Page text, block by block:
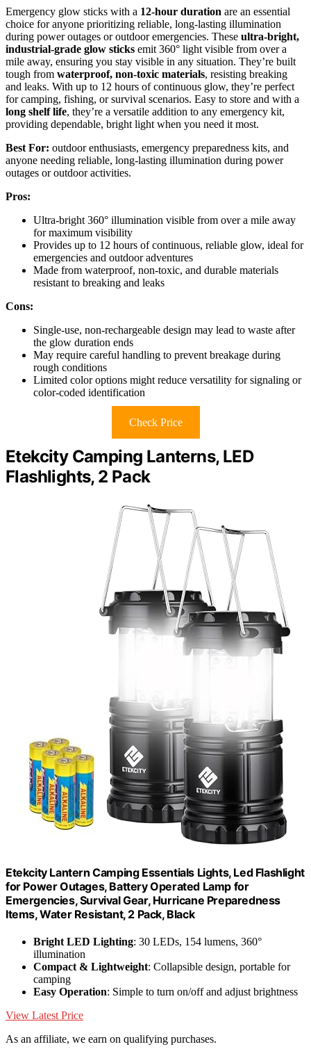
Emergency glow sticks with a 12-hour duration are an essential
choice for anyone prioritizing reliable, long-lasting illumination
during power outages or outdoor emergencies. These ultra-bright,
industrial-grade glow sticks emit 360° light visible from over a
mile away, ensuring you stay visible in any situation. They’re built
tough from waterproof, non-toxic materials, resisting breaking
and leaks. With up to 12 hours of continuous glow, they’re perfect
for camping, fishing, or survival scenarios. Easy to store and with a
long shelf life, they’re a versatile addition to any emergency kit,
providing dependable, bright light when you need it most.
Best For: outdoor enthusiasts, emergency preparedness kits, and
anyone needing reliable, long-lasting illumination during power
outages or outdoor activities.
Pros:
Ultra-bright 360° illumination visible from over a mile away
for maximum visibility
Provides up to 12 hours of continuous, reliable glow, ideal for
emergencies and outdoor adventures
Made from waterproof, non-toxic, and durable materials
resistant to breaking and leaks
Cons:
Single-use, non-rechargeable design may lead to waste after
the glow duration ends
May require careful handling to prevent breakage during
rough conditions
Limited color options might reduce versatility for signaling or
color-coded identification
Check Price
Etekcity Camping Lanterns, LED
Flashlights, 2 Pack
Etekcity Lantern Camping Essentials Lights, Led Flashlight
for Power Outages, Battery Operated Lamp for
Emergencies, Survival Gear, Hurricane Preparedness
Items, Water Resistant, 2 Pack, Black
Bright LED Lighting: 30 LEDs, 154 lumens, 360°
illumination
Compact & Lightweight: Collapsible design, portable for
camping
Easy Operation: Simple to turn on/off and adjust brightness
View Latest Price
As an affiliate, we earn on qualifying purchases.